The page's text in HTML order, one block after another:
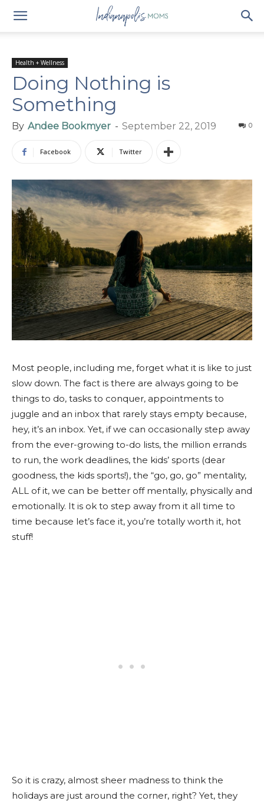
Health + Wellness
Doing Nothing is
Something
By Andee Bookmyer - September 22, 2019 0
Facebook Twitter
Most people, including me, forget what it is like to just
slow down. The fact is there are always going to be
things to do, tasks to conquer, appointments to
juggle and an inbox that rarely stays empty because,
hey, it’s an inbox. Yet, if we can occasionally step away
from the ever-growing to-do lists, the million errands
to run, the work deadlines, the kids’ sports (dear
goodness, the kids sports!), the “go, go, go” mentality,
ALL of it, we can be better off mentally, physically and
emotionally. It is ok to step away from it all time to
time because let’s face it, you’re totally worth it, hot
stuff!
So it is crazy, almost sheer madness to think the
holidays are just around the corner, right? Yet, they